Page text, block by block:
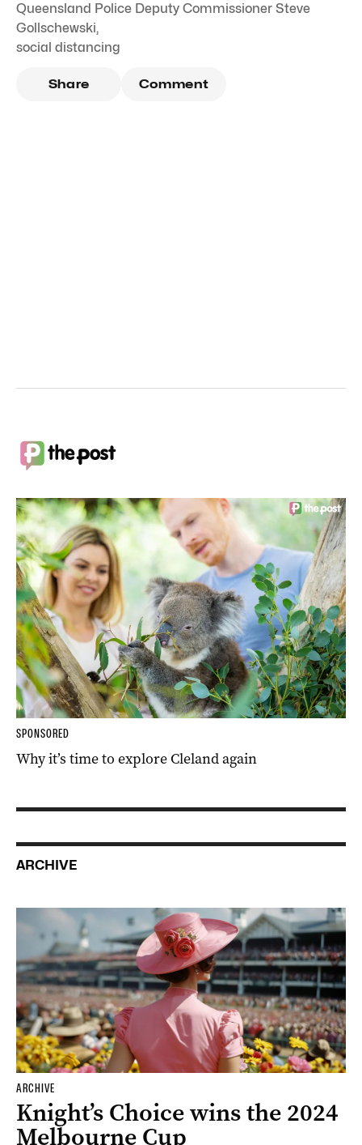
Queensland Police Deputy Commissioner Steve
Gollschewski,
social distancing
Share Comment
SPONSORED
Why it’s time to explore Cleland again
ARCHIVE
ARCHIVE
Knight’s Choice wins the 2024
Melbourne Cup